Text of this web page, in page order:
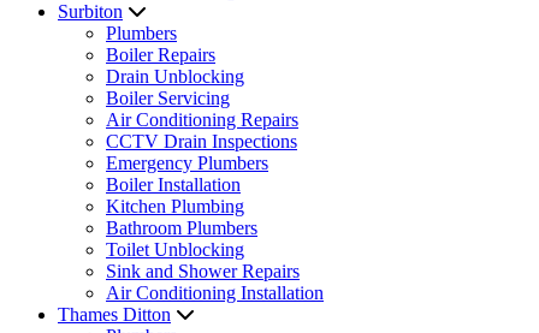
Surbiton
Plumbers
Boiler Repairs
Drain Unblocking
Boiler Servicing
Air Conditioning Repairs
CCTV Drain Inspections
Emergency Plumbers
Boiler Installation
Kitchen Plumbing
Bathroom Plumbers
Toilet Unblocking
Sink and Shower Repairs
Air Conditioning Installation
Thames Ditton